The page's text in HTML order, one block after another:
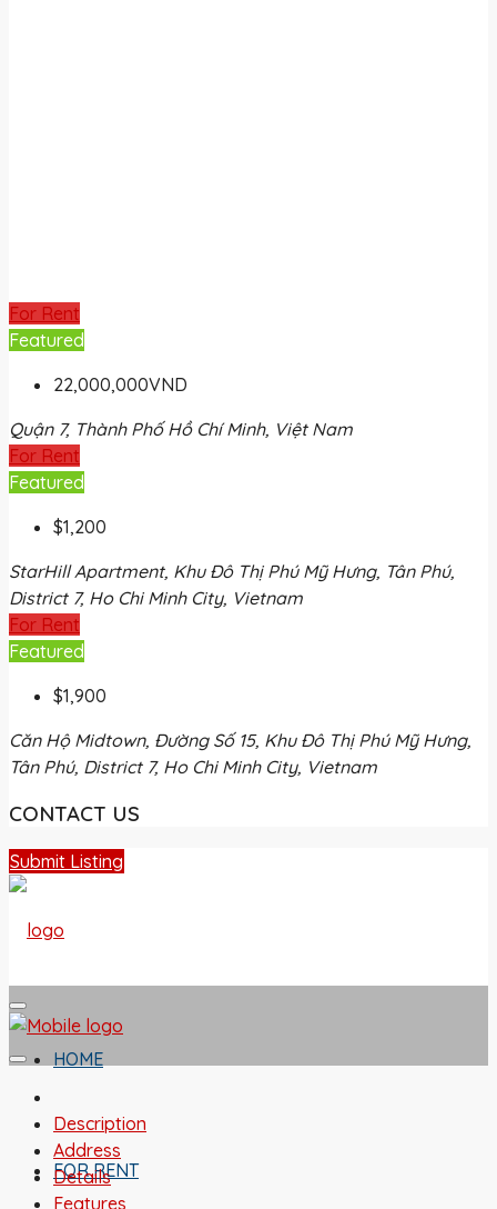
For Rent
Featured
22,000,000VND
Quận 7, Thành Phố Hồ Chí Minh, Việt Nam
For Rent
Featured
$1,200
StarHill Apartment, Khu Đô Thị Phú Mỹ Hưng, Tân Phú,
District 7, Ho Chi Minh City, Vietnam
For Rent
Featured
$1,900
Căn Hộ Midtown, Đường Số 15, Khu Đô Thị Phú Mỹ Hưng,
Tân Phú, District 7, Ho Chi Minh City, Vietnam
CONTACT US
Submit Listing
HOME
FOR RENT
Description
Address
Details
Features